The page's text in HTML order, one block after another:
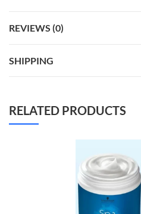
REVIEWS (0)
SHIPPING
RELATED PRODUCTS